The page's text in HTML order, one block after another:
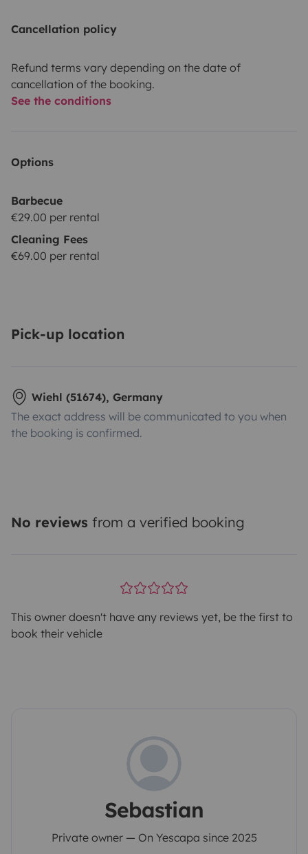
Cancellation policy
Refund terms vary depending on the date of
cancellation of the booking.
See the conditions
Options
Barbecue
€29.00 per rental
Cleaning Fees
€69.00 per rental
Pick-up location
Wiehl (51674), Germany
The exact address will be communicated to you when
the booking is confirmed.
No reviews from a verified booking
This owner doesn't have any reviews yet, be the first to
book their vehicle
Sebastian
Private owner — On Yescapa since 2025